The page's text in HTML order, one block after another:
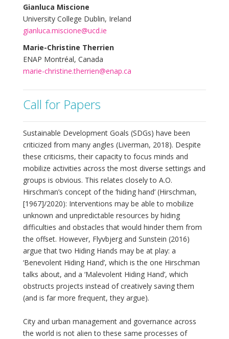
Gianluca Miscione
University College Dublin, Ireland
gianluca.miscione@ucd.ie
Marie-Christine Therrien
ENAP Montréal, Canada
marie-christine.therrien@enap.ca
Call for Papers
Sustainable Development Goals (SDGs) have been
criticized from many angles (Liverman, 2018). Despite
these criticisms, their capacity to focus minds and
mobilize activities across the most diverse settings and
groups is obvious. This relates closely to A.O.
Hirschman’s concept of the ‘hiding hand’ (Hirschman,
[1967]/2020): Interventions may be able to mobilize
unknown and unpredictable resources by hiding
difficulties and obstacles that would hinder them from
the offset. However, Flyvbjerg and Sunstein (2016)
argue that two Hiding Hands may be at play: a
‘Benevolent Hiding Hand’, which is the one Hirschman
talks about, and a ‘Malevolent Hiding Hand’, which
obstructs projects instead of creatively saving them
(and is far more frequent, they argue).
City and urban management and governance across
the world is not alien to these same processes of